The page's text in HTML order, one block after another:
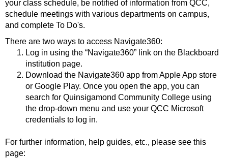
your class schedule, be notified of information from QCC,
schedule meetings with various departments on campus,
and complete To Do's.
There are two ways to access Navigate360:
Log in using the “Navigate360” link on the Blackboard
institution page.
Download the Navigate360 app from Apple App store
or Google Play. Once you open the app, you can
search for Quinsigamond Community College using
the drop-down menu and use your QCC Microsoft
credentials to log in.
For further information, help guides, etc., please see this
page: